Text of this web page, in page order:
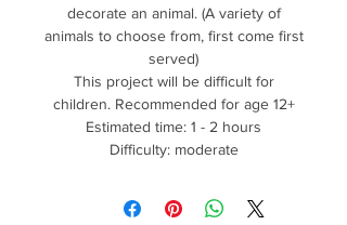
decorate an animal. (A variety of
animals to choose from, first come first
served)
This project will be difficult for
children. Recommended for age 12+
Estimated time: 1 - 2 hours
Difficulty: moderate